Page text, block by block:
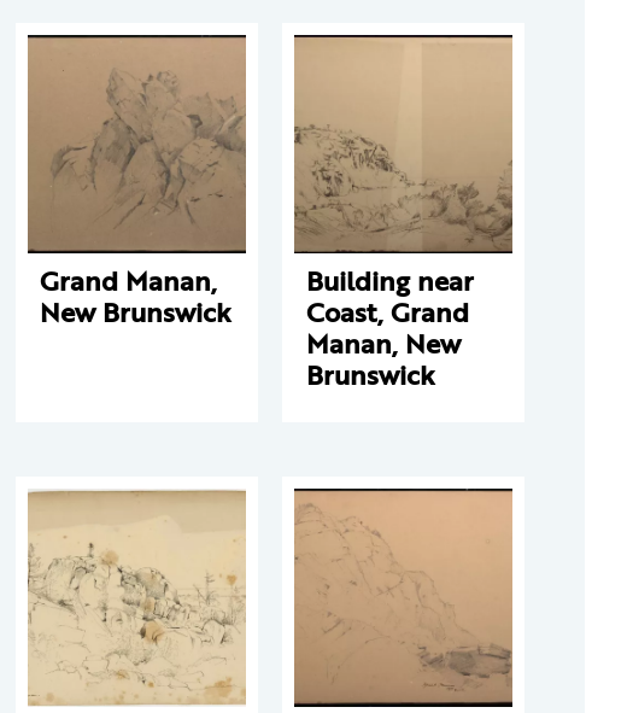
Grand Manan,
New Brunswick
Building near
Coast, Grand
Manan, New
Brunswick